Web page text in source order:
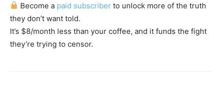
Become a paid subscriber to unlock more of the truth
they don’t want told.
It’s $8/month less than your coffee, and it funds the fight
they’re trying to censor.